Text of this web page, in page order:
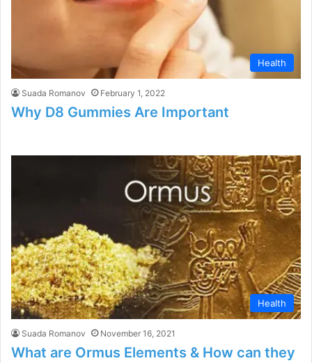
Health
Suada Romanov February 1, 2022
Why D8 Gummies Are Important
Health
Suada Romanov November 16, 2021
What are Ormus Elements & How can they